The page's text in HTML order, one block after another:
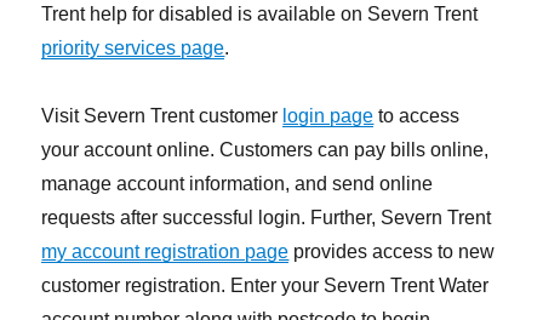
Trent help for disabled is available on Severn Trent
priority services page.
Visit Severn Trent customer login page to access
your account online. Customers can pay bills online,
manage account information, and send online
requests after successful login. Further, Severn Trent
my account registration page provides access to new
customer registration. Enter your Severn Trent Water